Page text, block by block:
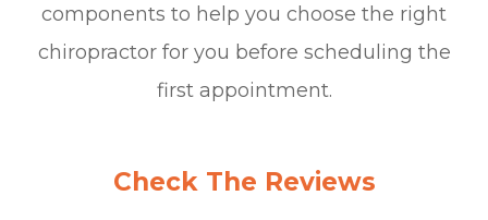
components to help you choose the right
chiropractor for you before scheduling the
first appointment.
Check The Reviews